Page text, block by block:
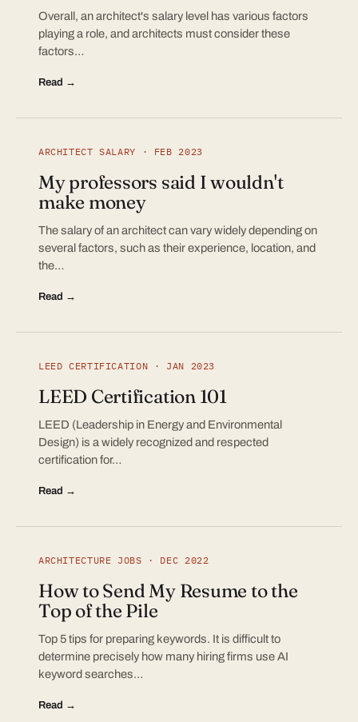
Overall, an architect's salary level has various factors
playing a role, and architects must consider these
factors…
Read →
ARCHITECT SALARY · FEB 2023
My professors said I wouldn't
make money
The salary of an architect can vary widely depending on
several factors, such as their experience, location, and
the…
Read →
LEED CERTIFICATION · JAN 2023
LEED Certification 101
LEED (Leadership in Energy and Environmental
Design) is a widely recognized and respected
certification for…
Read →
ARCHITECTURE JOBS · DEC 2022
How to Send My Resume to the
Top of the Pile
Top 5 tips for preparing keywords. It is difficult to
determine precisely how many hiring firms use AI
keyword searches…
Read →